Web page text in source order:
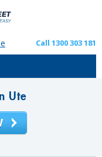
Call 1300 303 181
Ute